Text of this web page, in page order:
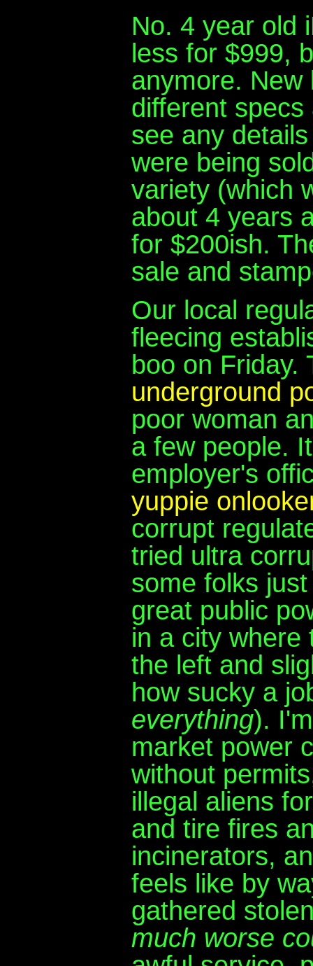
No. 4 year old
less for $999,
anymore. New
different
see any
were being
variety (which
about 4 years
for $200ish.
sale and
Our local
fleecing
boo on
underground
poor woman
a few people.
employer's
yuppie
corrupt
tried ultra
some folks
great public
in a city where
the left and
how sucky a
everything).
market power
without
illegal aliens
and tire fires
incinerators,
feels like by
gathered
much worse